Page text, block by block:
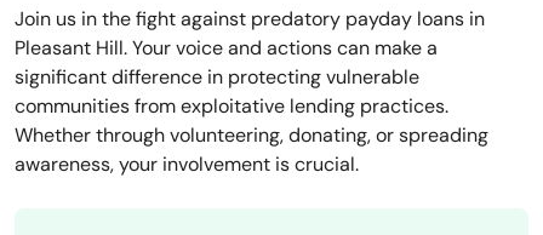
Join us in the fight against predatory payday loans in
Pleasant Hill. Your voice and actions can make a
significant difference in protecting vulnerable
communities from exploitative lending practices.
Whether through volunteering, donating, or spreading
awareness, your involvement is crucial.